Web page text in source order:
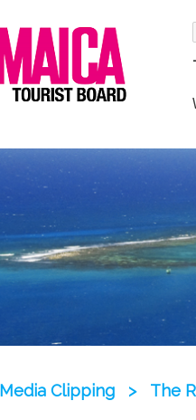
Media Clipping > The